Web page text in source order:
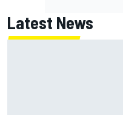
Latest News